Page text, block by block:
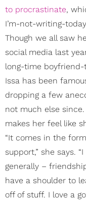
to procrastinate,
I’m-not-writing-
Though we all saw
social media last
long-time
Issa has been
dropping a few
not much else
makes her feel like
“It comes in the
support,” she says.
generally –
have a shoulder to
off of stuff. I love a